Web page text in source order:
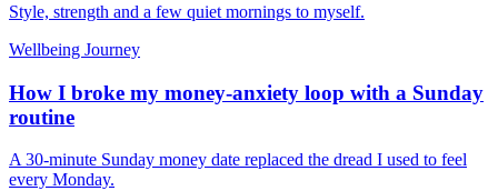
Style, strength and a few quiet mornings to myself.
Wellbeing Journey
How I broke my money-anxiety loop with a Sunday
routine
A 30-minute Sunday money date replaced the dread I used to feel
every Monday.